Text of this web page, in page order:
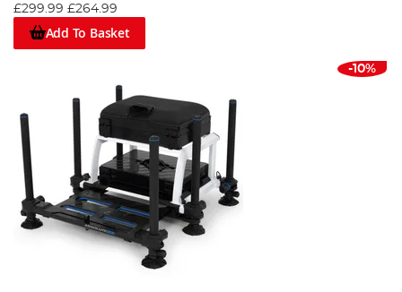
£299.99 £264.99
Add To Basket
-10%